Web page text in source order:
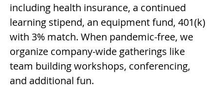
including health insurance, a continued
learning stipend, an equipment fund, 401(k)
with 3% match. When pandemic-free, we
organize company-wide gatherings like
team building workshops, conferencing,
and additional fun.